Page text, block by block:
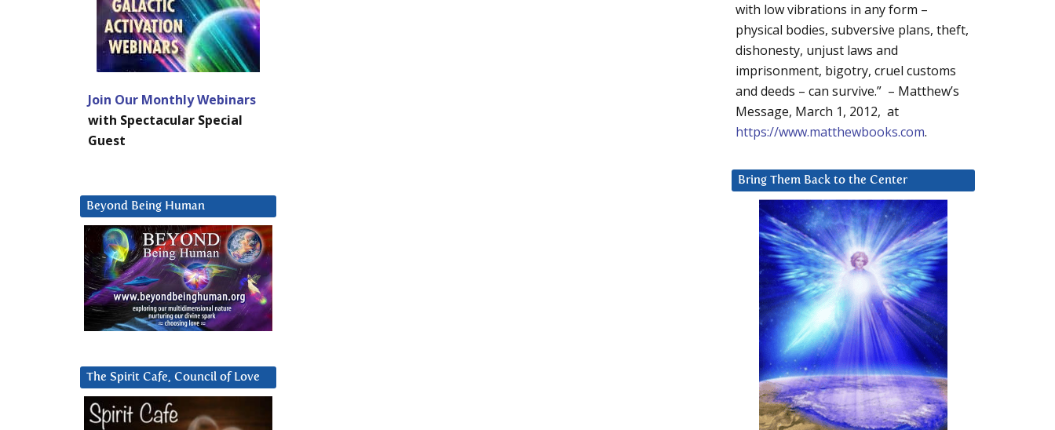
with low vibrations in any form –
physical bodies, subversive plans, theft,
dishonesty, unjust laws and
imprisonment, bigotry, cruel customs
and deeds – can survive.” – Matthew’s
Message, March 1, 2012, at
https://www.matthewbooks.com.
Bring Them Back to the Center
Join Our Monthly Webinars
with Spectacular Special
Guest
Beyond Being Human
The Spirit Cafe, Council of Love